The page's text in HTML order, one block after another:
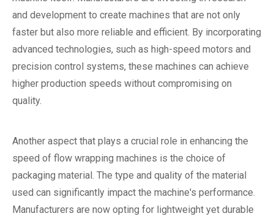
and development to create machines that are not only
faster but also more reliable and efficient. By incorporating
advanced technologies, such as high-speed motors and
precision control systems, these machines can achieve
higher production speeds without compromising on
quality.
Another aspect that plays a crucial role in enhancing the
speed of flow wrapping machines is the choice of
packaging material. The type and quality of the material
used can significantly impact the machine's performance.
Manufacturers are now opting for lightweight yet durable